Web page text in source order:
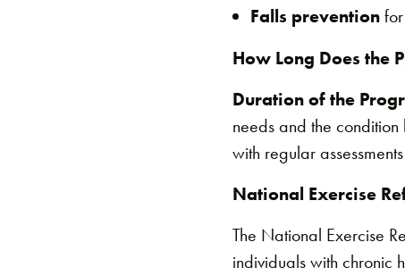
Falls preventionfor
How Long Does the
Duration of the
needs and the
with regular
National Exercise
The National Exercise
individuals with chronic